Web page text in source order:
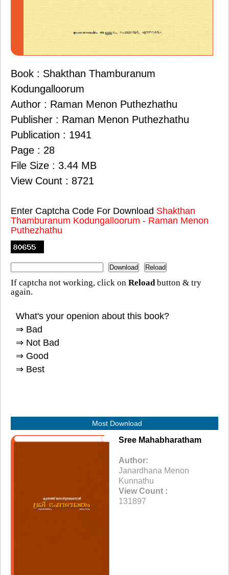
Book : Shakthan Thamburanum
Kodungalloorum
Author : Raman Menon Puthezhathu
Publisher : Raman Menon Puthezhathu
Publication : 1941
Page : 28
File Size : 3.44 MB
View Count : 8721
Enter Captcha Code For Download Shakthan
Thamburanum Kodungalloorum - Raman Menon
Puthezhathu
If captcha not working, click on Reloadbutton & try
again.
What's your openion about this book?
⇒ Bad
⇒ Not Bad
⇒ Good
⇒ Best
Most Download
Sree Mahabharatham
Author:
Janardhana Menon
Kunnathu
View Count :
131897